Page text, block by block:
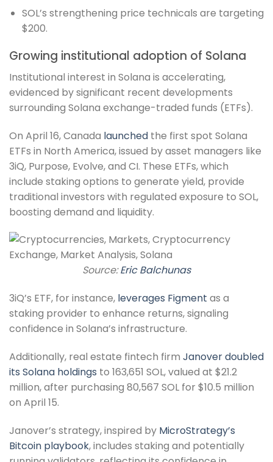
SOL’s strengthening price technicals are targeting
$200.
Growing institutional adoption of Solana
Institutional interest in Solana is accelerating,
evidenced by significant recent developments
surrounding Solana exchange-traded funds (ETFs).
On April 16, Canada launched the first spot Solana
ETFs in North America, issued by asset managers like
3iQ, Purpose, Evolve, and CI. These ETFs, which
include staking options to generate yield, provide
traditional investors with regulated exposure to SOL,
boosting demand and liquidity.
Source:Eric Balchunas
3iQ’s ETF, for instance, leverages Figment as a
staking provider to enhance returns, signaling
confidence in Solana’s infrastructure.
Additionally, real estate fintech firm Janover doubled
its Solana holdings to 163,651 SOL, valued at $21.2
million, after purchasing 80,567 SOL for $10.5 million
on April 15.
Janover’s strategy, inspired by MicroStrategy’s
Bitcoin playbook, includes staking and potentially